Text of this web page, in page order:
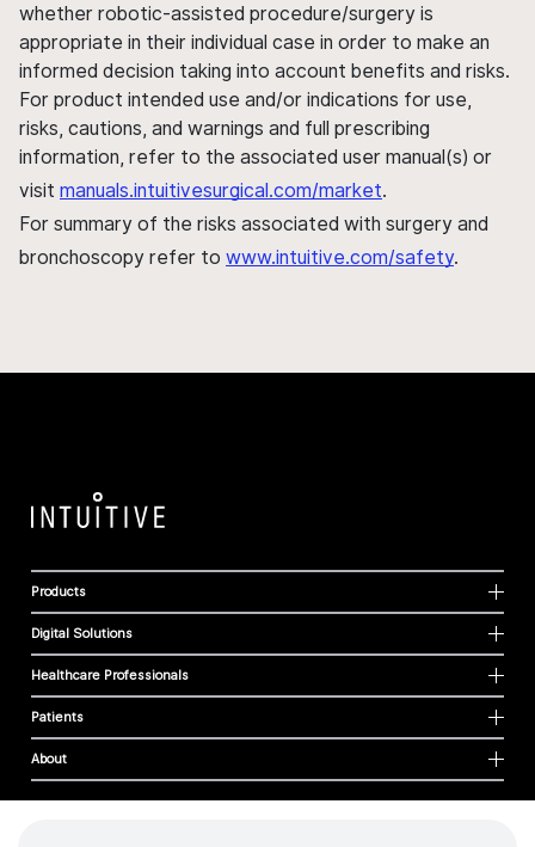
whether robotic-assisted procedure/surgery is
appropriate in their individual case in order to make an
informed decision taking into account benefits and risks.
For product intended use and/or indications for use,
risks, cautions, and warnings and full prescribing
information, refer to the associated user manual(s) or
visit manuals.intuitivesurgical.com/market.
For summary of the risks associated with surgery and
bronchoscopy refer to www.intuitive.com/safety.
Products
Digital Solutions
Healthcare Professionals
Patients
About